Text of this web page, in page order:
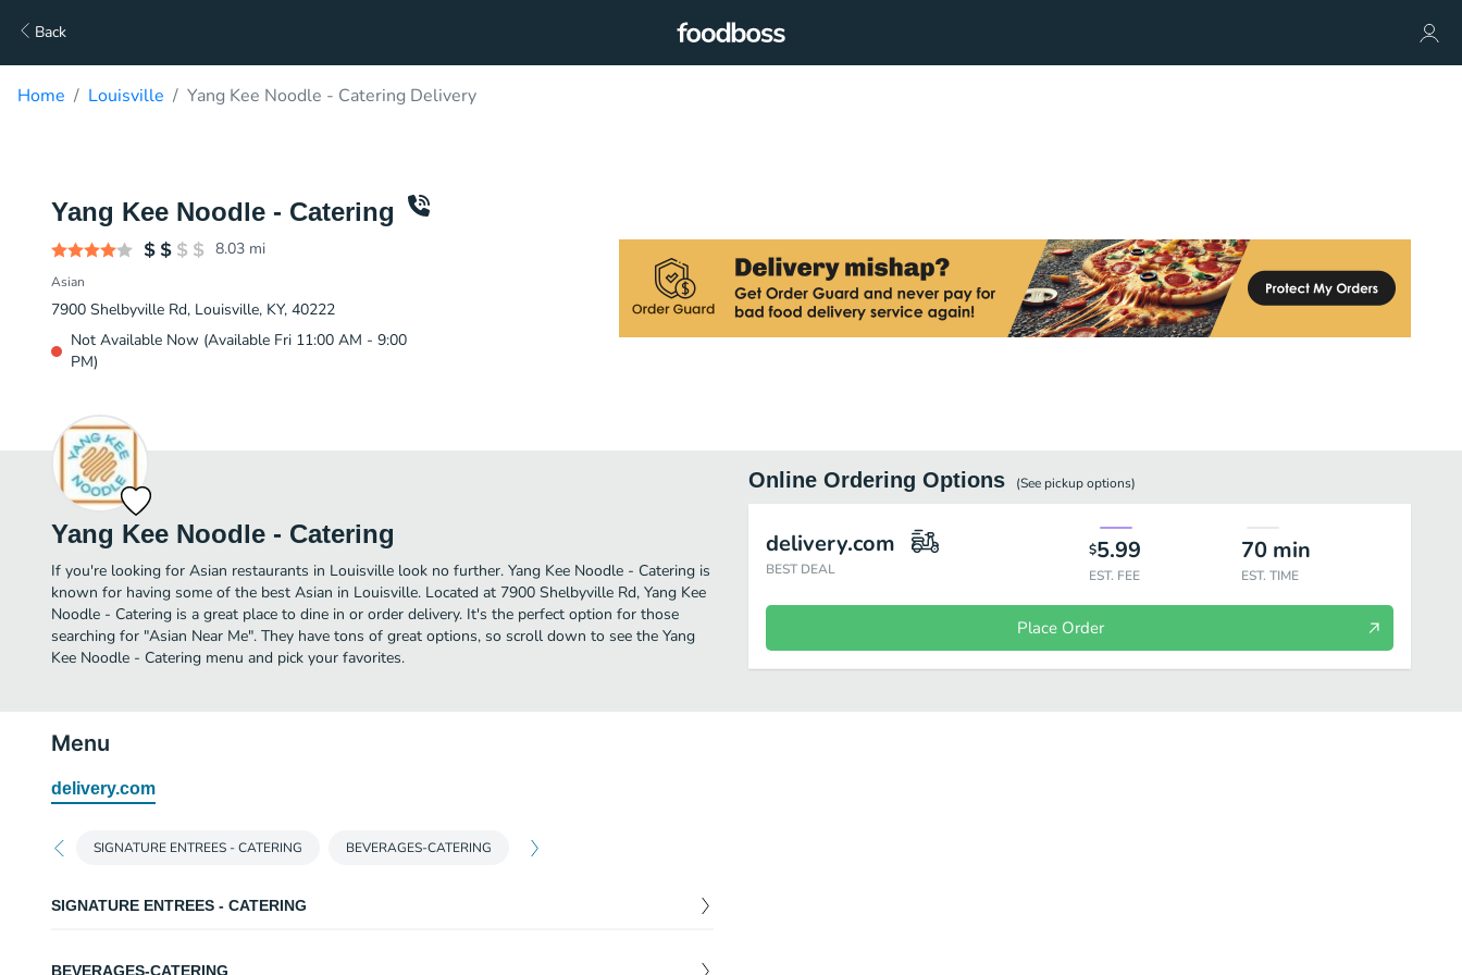
Back
Home Louisville Yang Kee Noodle - Catering Delivery
Yang Kee Noodle - Catering
8.03 mi
Asian
7900 Shelbyville Rd, Louisville, KY, 40222
Not Available Now (Available Fri 11:00 AM - 9:00
PM)
Yang Kee Noodle - Catering
If you're looking for Asian restaurants in Louisville look no further. Yang Kee Noodle - Catering is
known for having some of the best Asian in Louisville. Located at 7900 Shelbyville Rd, Yang Kee
Noodle - Catering is a great place to dine in or order delivery. It's the perfect option for those
searching for "Asian Near Me". They have tons of great options, so scroll down to see the Yang
Kee Noodle - Catering menu and pick your favorites.
Online Ordering Options (See pickupoptions)
delivery.com
BEST DEAL
$5.99
EST. FEE
70 min
EST. TIME
Place Order
Menu
delivery.com
SIGNATURE ENTREES - CATERING BEVERAGES-CATERING
SIGNATURE ENTREES - CATERING
9.49
BEVERAGES-CATERING